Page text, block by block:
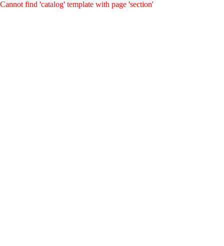
Cannot find 'catalog' template with page 'section'